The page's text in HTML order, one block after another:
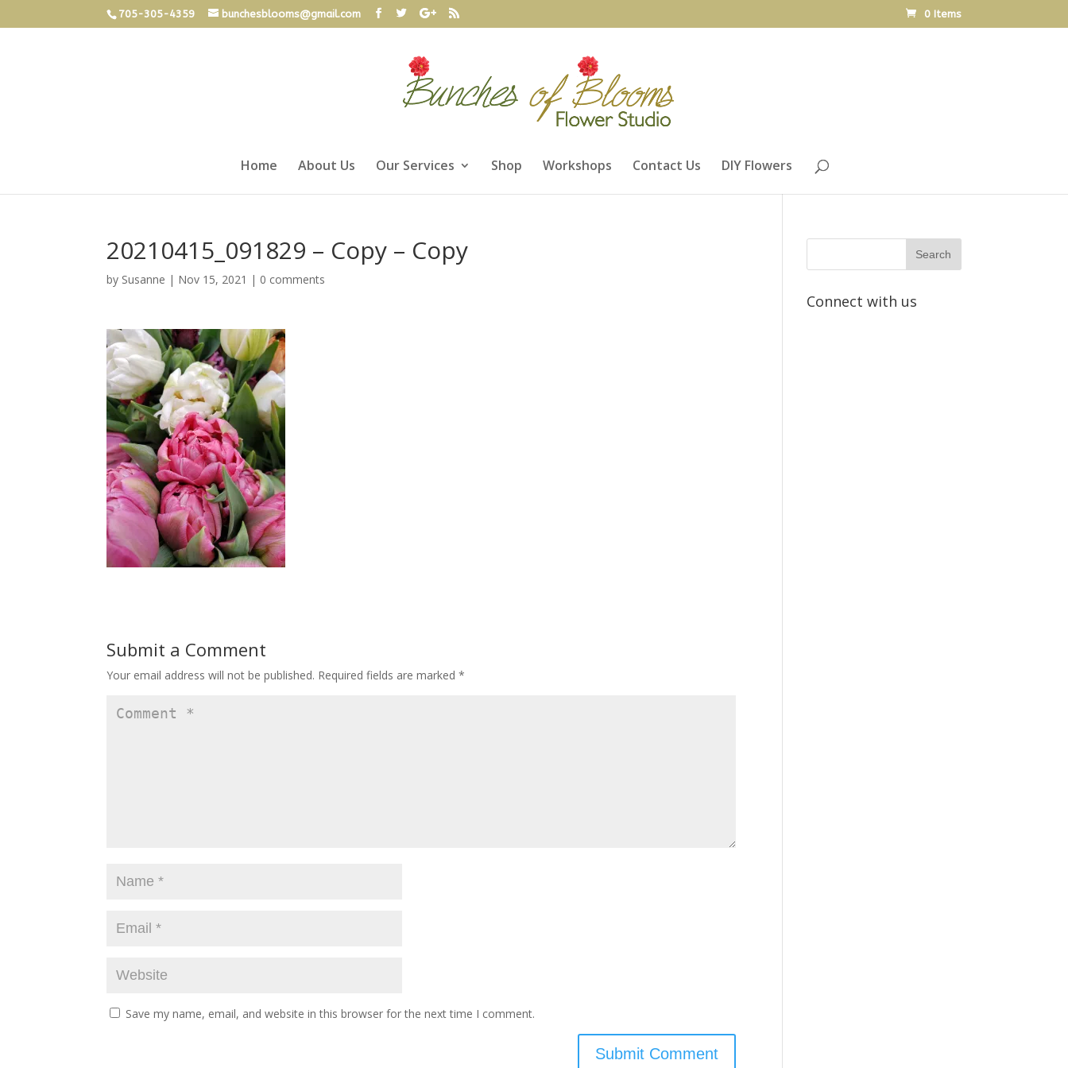
705-305-4359 bunchesblooms@gmail.com 0 Items
Home About Us Our Services Shop Workshops Contact Us DIY Flowers
20210415_091829 – Copy – Copy
by Susanne | Nov 15, 2021 | 0 comments
Submit a Comment
Your email address will not be published. Required fields are marked*
Save my name, email, and website in this browser for the next time I comment.
Connect with us